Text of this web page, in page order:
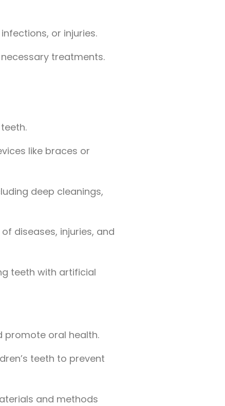
or injuries.
treatments.
like braces or
deep cleanings,
diseases, injuries, and
teeth with artificial
promote oral health.
teeth to prevent
and methods